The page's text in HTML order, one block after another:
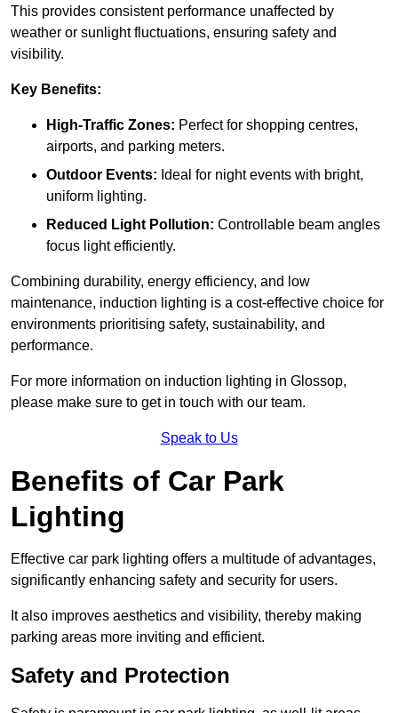
This provides consistent performance unaffected by
weather or sunlight fluctuations, ensuring safety and
visibility.
Key Benefits:
High-Traffic Zones: Perfect for shopping centres,
airports, and parking meters.
Outdoor Events: Ideal for night events with bright,
uniform lighting.
Reduced Light Pollution: Controllable beam angles
focus light efficiently.
Combining durability, energy efficiency, and low
maintenance, induction lighting is a cost-effective choice for
environments prioritising safety, sustainability, and
performance.
For more information on induction lighting in Glossop,
please make sure to get in touch with our team.
Speak to Us
Benefits of Car Park
Lighting
Effective car park lighting offers a multitude of advantages,
significantly enhancing safety and security for users.
It also improves aesthetics and visibility, thereby making
parking areas more inviting and efficient.
Safety and Protection